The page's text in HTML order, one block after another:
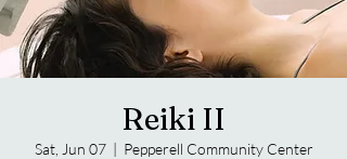
Reiki II
Sat, Jun 07
  |
Pepperell Community Center